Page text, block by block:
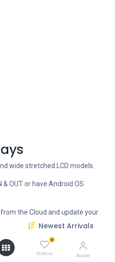
Newest Arrivals
0
Wishlist Account
wide stretched LCD models.
& OUT or have Android OS
the Cloud and update your